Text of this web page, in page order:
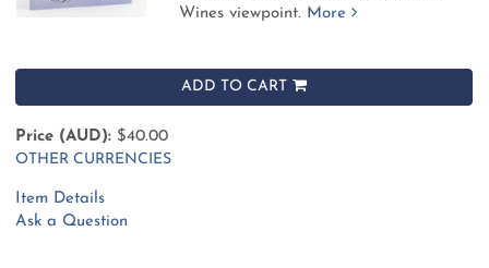
Wines viewpoint. More
ADD TO CART
Price (AUD): $40.00
OTHER CURRENCIES
Item Details
Ask a Question